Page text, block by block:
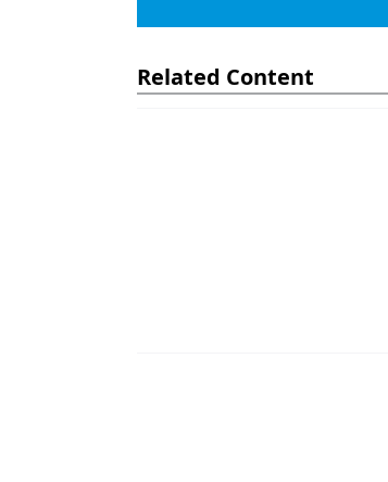
Related Content